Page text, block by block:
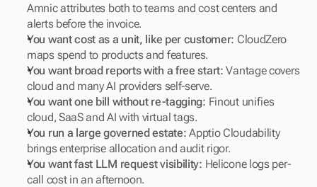
Amnic attributes both to teams and cost centers and
alerts before the invoice.
You want cost as a unit, like per customer: CloudZero
maps spend to products and features.
You want broad reports with a free start: Vantage covers
cloud and many AI providers self-serve.
You want one bill without re-tagging: Finout unifies
cloud, SaaS and AI with virtual tags.
You run a large governed estate: Apptio Cloudability
brings enterprise allocation and audit rigor.
You want fast LLM request visibility: Helicone logs per-
call cost in an afternoon.